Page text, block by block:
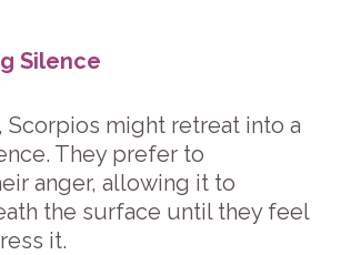
Silence
Scorpios might retreat into a
They prefer to
anger, allowing it to
the surface until they feel
it.